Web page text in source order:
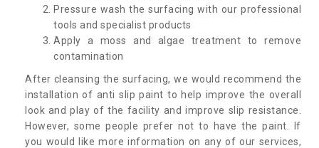
Pressure wash the surfacing with our professional
tools and specialist products
Apply a moss and algae treatment to remove
contamination
After cleansing the surfacing, we would recommend the
installation of anti slip paint to help improve the overall
look and play of the facility and improve slip resistance.
However, some people prefer not to have the paint. If
you would like more information on any of our services,